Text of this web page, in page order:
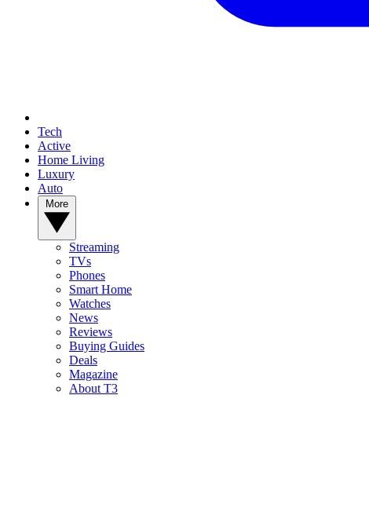
Tech
Active
Home Living
Luxury
Auto
Streaming
TVs
Phones
Smart Home
Watches
News
Reviews
Buying Guides
Deals
Magazine
About T3